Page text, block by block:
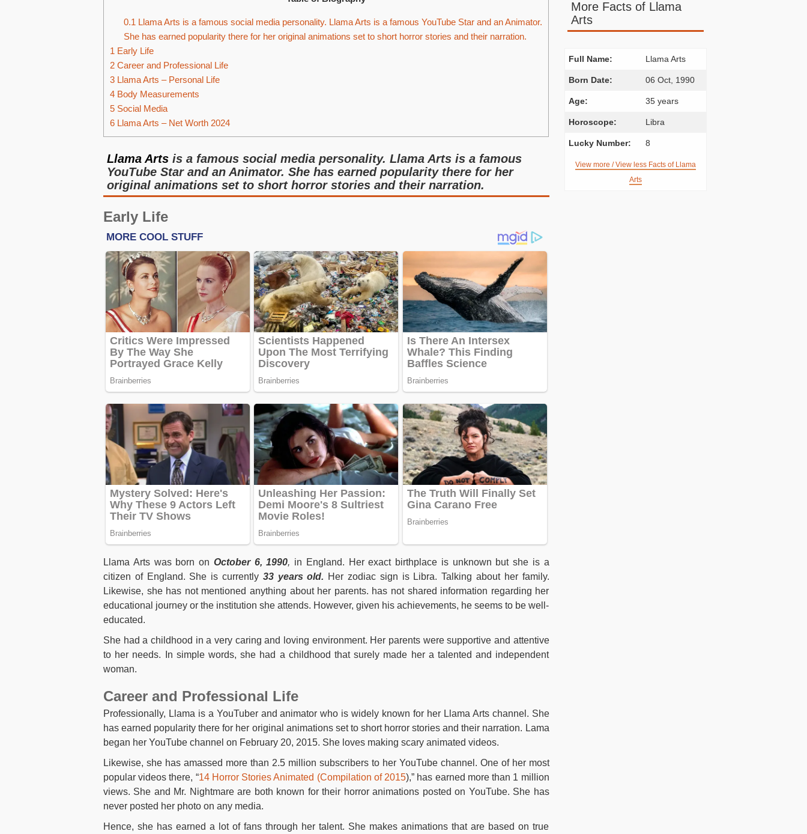
0.1 Llama Arts is a famous social media personality. Llama Arts is a famous YouTube Star and an Animator.
She has earned popularity there for her original animations set to short horror stories and their narration.
1 Early Life
2 Career and Professional Life
3 Llama Arts – Personal Life
4 Body Measurements
5 Social Media
6 Llama Arts – Net Worth 2024
Llama Arts is a famous social media personality. Llama Arts is a famous
YouTube Star and an Animator. She has earned popularity there for her
original animations set to short horror stories and their narration.
Early Life
Llama Arts was born on October 6, 1990, in England. Her exact birthplace is unknown but she is a
citizen of England. She is currently33 years old. Her zodiac sign is Libra. Talking about her family.
Likewise, she has not mentioned anything about her parents. has not shared information regarding her
educational journey or the institution she attends. However, given his achievements, he seems to be well-
educated.
She had a childhood in a very caring and loving environment. Her parents were supportive and attentive
to her needs. In simple words, she had a childhood that surely made her a talented and independent
woman.
Career and Professional Life
Professionally, Llama is a YouTuber and animator who is widely known for her Llama Arts channel. She
has earned popularity there for her original animations set to short horror stories and their narration. Lama
began her YouTube channel on February 20, 2015. She loves making scary animated videos.
Likewise, she has amassed more than 2.5 million subscribers to her YouTube channel. One of her most
popular videos there, “14 Horror Stories Animated (Compilation of 2015),” has earned more than 1 million
views. She and Mr. Nightmare are both known for their horror animations posted on YouTube. She has
never posted her photo on any media.
Hence, she has earned a lot of fans through her talent. She makes animations that are based on true
More Facts of Llama
Arts
Full Name: Llama Arts
Born Date: 06 Oct, 1990
Age: 35 years
Horoscope: Libra
Lucky Number: 8
View more / View less Facts of Llama
Arts